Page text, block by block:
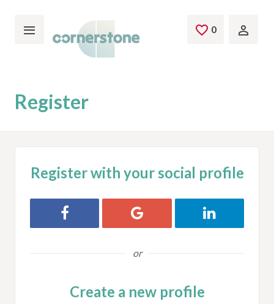
0 Saved Jobs
Register
Register with your social profile
Register with FacebookRegister with GoogleRegister with
or
Create a new profile